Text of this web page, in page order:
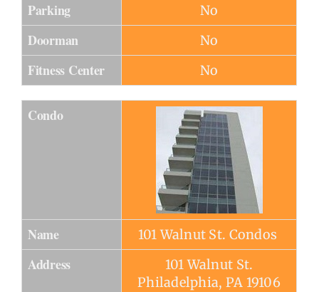
Parking No
Doorman No
Fitness Center No
Condo
Name 101 Walnut St. Condos
Address
101 Walnut St.
Philadelphia, PA 19106